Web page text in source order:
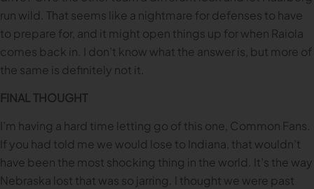
run wild. That seems like a nightmare for defenses to have
to prepare for, and it might open things up for when Raiola
comes back in. I don’t know what the answer is, but more of
the same is definitely not it.
FINAL THOUGHT
I’m having a hard time letting go of this one, Common Fans.
If you had told me we would lose to Indiana, that wouldn’t
have been the most shocking thing in the world. It’s the way
Nebraska lost that was so jarring. I thought we were past